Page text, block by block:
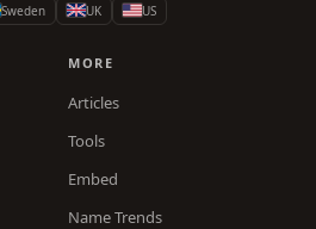
Sweden UK US
MORE
Articles
Tools
Embed
Name Trends